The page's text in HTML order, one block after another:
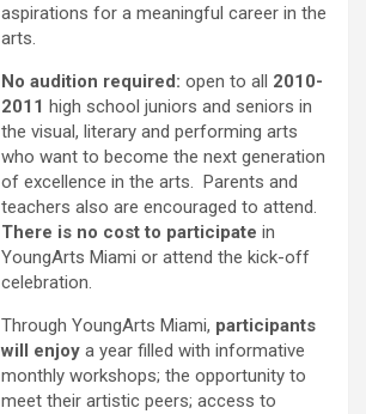
aspirations for a meaningful career in the
arts.
No audition required: open to all 2010-
2011 high school juniors and seniors in
the visual, literary and performing arts
who want to become the next generation
of excellence in the arts. Parents and
teachers also are encouraged to attend.
There is no cost to participate in
YoungArts Miami or attend the kick-off
celebration.
Through YoungArts Miami, participants
will enjoy a year filled with informative
monthly workshops; the opportunity to
meet their artistic peers; access to